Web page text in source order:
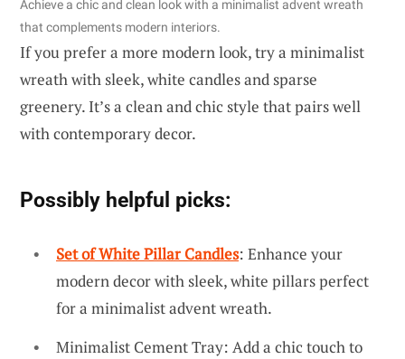
Achieve a chic and clean look with a minimalist advent wreath
that complements modern interiors.
If you prefer a more modern look, try a minimalist
wreath with sleek, white candles and sparse
greenery. It’s a clean and chic style that pairs well
with contemporary decor.
Possibly helpful picks:
Set of White Pillar Candles: Enhance your
modern decor with sleek, white pillars perfect
for a minimalist advent wreath.
Minimalist Cement Tray: Add a chic touch to